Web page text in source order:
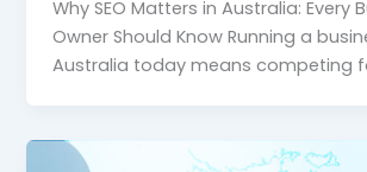
Why SEO Matters in Australia: Every
Owner Should Know Running a
Australia today means competing